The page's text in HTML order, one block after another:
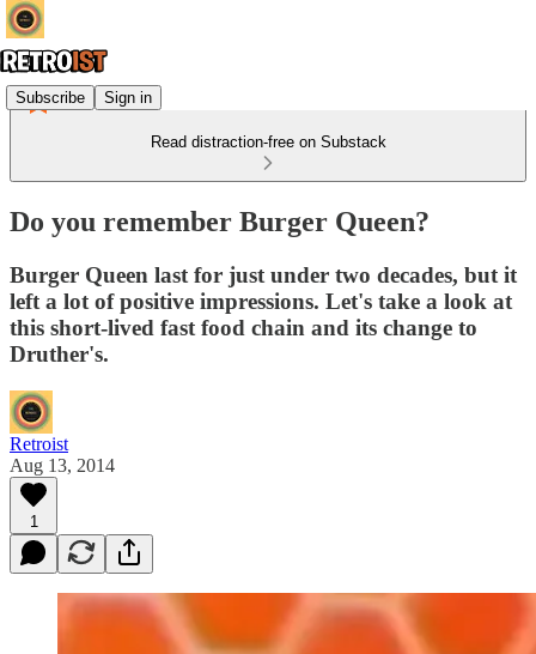
Subscribe Sign in
Read distraction-free on Substack
Do you remember Burger Queen?
Burger Queen last for just under two decades, but it
left a lot of positive impressions. Let's take a look at
this short-lived fast food chain and its change to
Druther's.
Retroist
Aug 13, 2014
1